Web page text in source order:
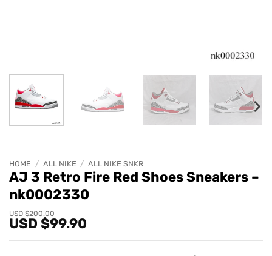
HOME / ALL NIKE / ALL NIKE SNKR
AJ 3 Retro Fire Red Shoes Sneakers –
nk0002330
USD $200.00
Original
price
USD
USD $99.90
Current
price
USD